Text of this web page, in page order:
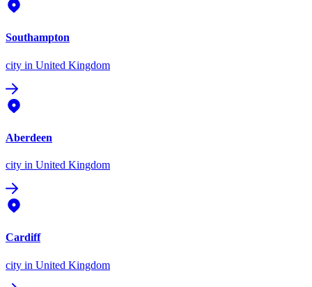
Southampton
city in United Kingdom
Aberdeen
city in United Kingdom
Cardiff
city in United Kingdom